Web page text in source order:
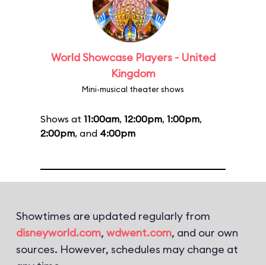
World Showcase Players - United
Kingdom
Mini-musical theater shows
Shows at 11:00am, 12:00pm, 1:00pm,
2:00pm, and 4:00pm
Showtimes are updated regularly from
disneyworld.com, wdwent.com, and our own
sources. However, schedules may change at